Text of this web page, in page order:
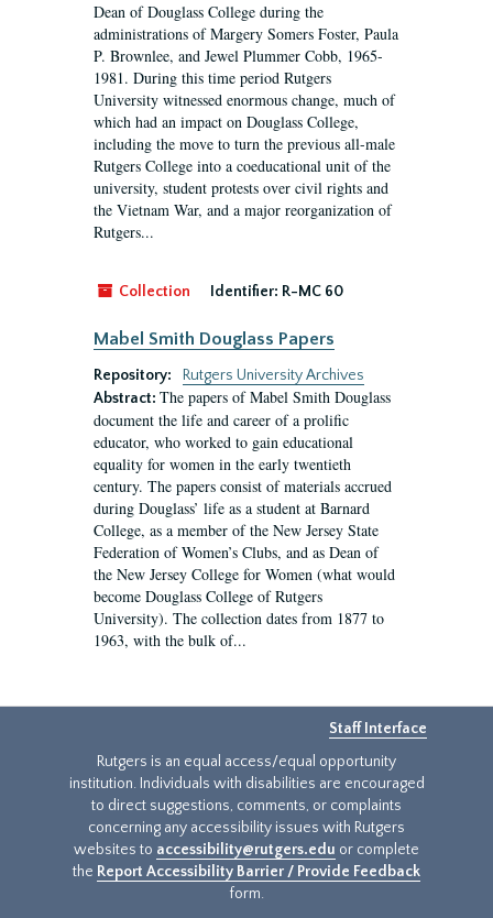
Dean of Douglass College during the
administrations of Margery Somers Foster, Paula
P. Brownlee, and Jewel Plummer Cobb, 1965-
1981. During this time period Rutgers
University witnessed enormous change, much of
which had an impact on Douglass College,
including the move to turn the previous all-male
Rutgers College into a coeducational unit of the
university, student protests over civil rights and
the Vietnam War, and a major reorganization of
Rutgers...
Collection Identifier: R-MC 60
Mabel Smith Douglass Papers
Repository:
Rutgers University Archives
Abstract: The papers of Mabel Smith Douglass
document the life and career of a prolific
educator, who worked to gain educational
equality for women in the early twentieth
century. The papers consist of materials accrued
during Douglass’ life as a student at Barnard
College, as a member of the New Jersey State
Federation of Women’s Clubs, and as Dean of
the New Jersey College for Women (what would
become Douglass College of Rutgers
University). The collection dates from 1877 to
1963, with the bulk of...
Staff Interface
Rutgers is an equal access/equal opportunity
institution. Individuals with disabilities are encouraged
to direct suggestions, comments, or complaints
concerning any accessibility issues with Rutgers
websites to accessibility@rutgers.edu or complete
the Report Accessibility Barrier / Provide Feedback
form.